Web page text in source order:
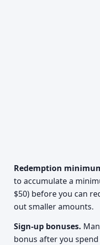
Redemption
to accumulate a
$50) before you can
out smaller amounts.
Sign-up bonuses.
bonus after you